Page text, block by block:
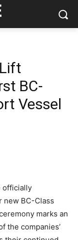
BC-
Vessel
officially
new BC-Class
marks an
the companies’